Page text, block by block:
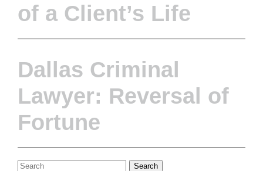
of a Client’s Life
Dallas Criminal
Lawyer: Reversal of
Fortune
Search